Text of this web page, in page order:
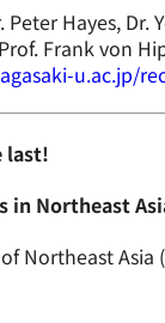
Hayes, Dr.
Frank von
u.ac.jp/
last!
in Northeast
Northeast Asia